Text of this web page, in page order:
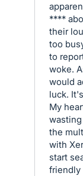
****
their
too
to
woke.
would
luck.
My
the
with
start
friendly